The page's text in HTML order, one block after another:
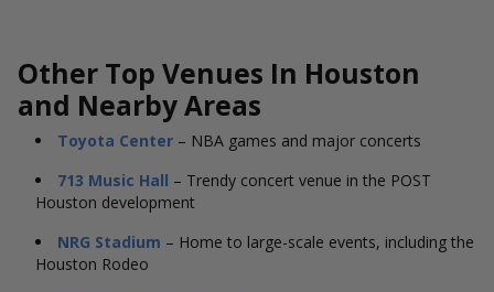
Other Top Venues In Houston
and Nearby Areas
Toyota Center – NBA games and major concerts
713 Music Hall – Trendy concert venue in the POST
Houston development
NRG Stadium – Home to large-scale events, including the
Houston Rodeo